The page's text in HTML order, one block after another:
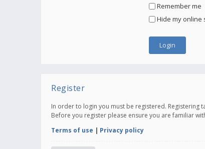
Remember me
Hide my online
Register
In order to login you must be registered. Registering
Before you register please ensure you are familiar
Terms of use | Privacy policy